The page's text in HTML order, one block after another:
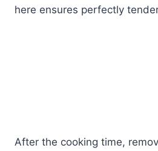
here ensures perfectly
After the cooking time,